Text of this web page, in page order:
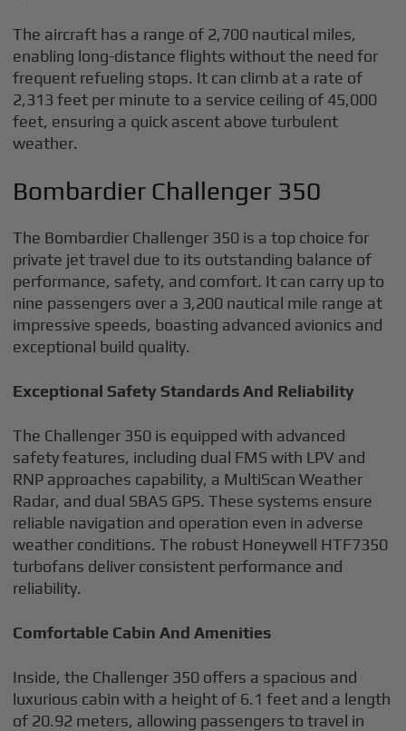
The aircraft has a range of 2,700 nautical miles,
enabling long-distance flights without the need for
frequent refueling stops. It can climb at a rate of
2,313 feet per minute to a service ceiling of 45,000
feet, ensuring a quick ascent above turbulent
weather.
Bombardier Challenger 350
The Bombardier Challenger 350 is a top choice for
private jet travel due to its outstanding balance of
performance, safety, and comfort. It can carry up to
nine passengers over a 3,200 nautical mile range at
impressive speeds, boasting advanced avionics and
exceptional build quality.
Exceptional Safety Standards And Reliability
The Challenger 350 is equipped with advanced
safety features, including dual FMS with LPV and
RNP approaches capability, a MultiScan Weather
Radar, and dual SBAS GPS. These systems ensure
reliable navigation and operation even in adverse
weather conditions. The robust Honeywell HTF7350
turbofans deliver consistent performance and
reliability.
Comfortable Cabin And Amenities
Inside, the Challenger 350 offers a spacious and
luxurious cabin with a height of 6.1 feet and a length
of 20.92 meters, allowing passengers to travel in